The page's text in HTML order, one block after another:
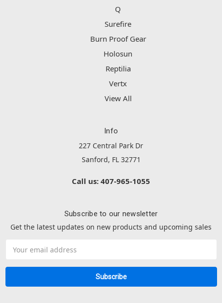
Q
Surefire
Burn Proof Gear
Holosun
Reptilia
Vertx
View All
Info
227 Central Park Dr
Sanford, FL 32771
Call us: 407-965-1055
Subscribe to our newsletter
Get the latest updates on new products and upcoming sales
Address